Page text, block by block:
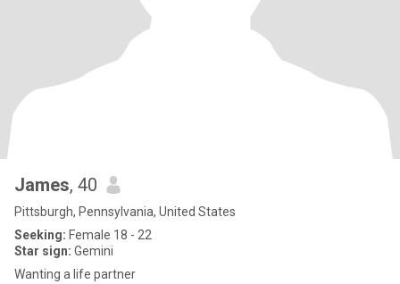
James, 40
Pittsburgh, Pennsylvania, United States
Seeking: Female 18 - 22
Star sign: Gemini
Wanting a life partner